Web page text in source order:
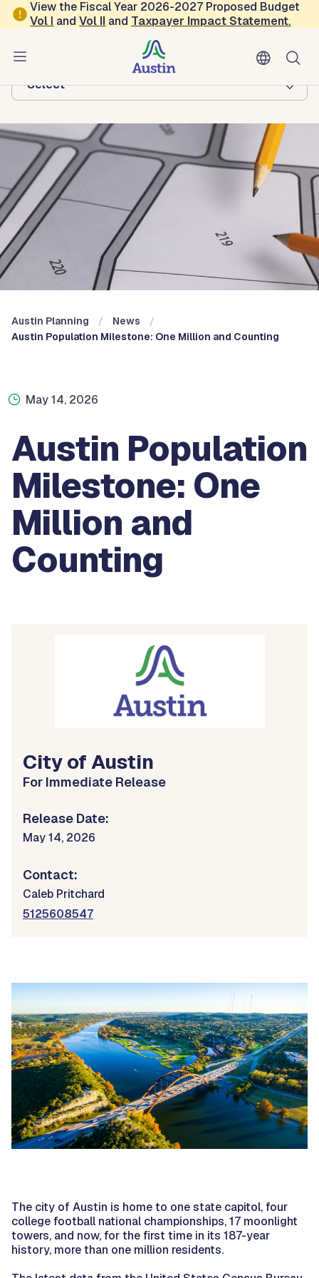
Skip to main content
View the Fiscal Year 2026-2027 Proposed Budget
Vol I andVol II and Taxpayer Impact Statement.
Austin Planning
Browse this department:
-Select-
Austin Planning
News
Austin Population Milestone: One Million and Counting
May 14, 2026
Austin Population
Milestone: One
Million and
Counting
City of Austin
For Immediate Release
Release Date:
May 14, 2026
Contact:
Caleb Pritchard
5125608547
The city of Austin is home to one state capitol, four
college football national championships, 17 moonlight
towers, and now, for the first time in its 187-year
history, more than one million residents.